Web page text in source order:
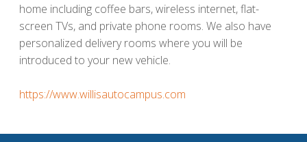
home including coffee bars, wireless internet, flat-
screen TVs, and private phone rooms. We also have
personalized delivery rooms where you will be
introduced to your new vehicle.
https://www.willisautocampus.com